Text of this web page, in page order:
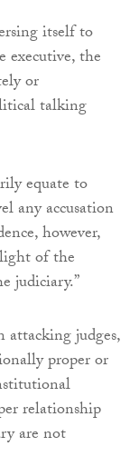
itself to
executive, the
or
talking
equate to
any accusation
however,
of the
judiciary.”
attacking judges,
proper or
relationship
are not